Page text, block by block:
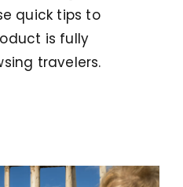
quick tips to
is fully
travelers.